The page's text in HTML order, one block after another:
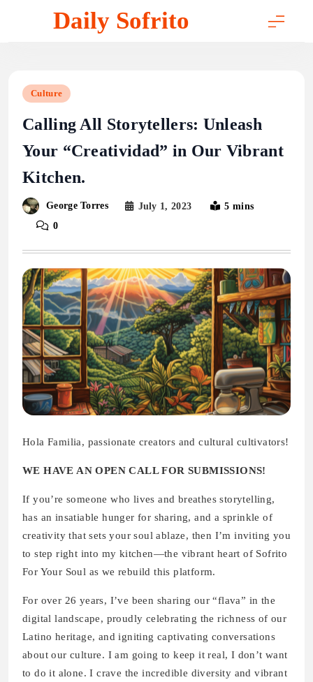
Daily Sofrito
Culture
Calling All Storytellers: Unleash
Your “Creatividad” in Our Vibrant
Kitchen.
George Torres July 1, 2023
5 mins
0
Hola Familia, passionate creators and cultural cultivators!
WE HAVE AN OPEN CALL FOR SUBMISSIONS!
If you’re someone who lives and breathes storytelling,
has an insatiable hunger for sharing, and a sprinkle of
creativity that sets your soul ablaze, then I’m inviting you
to step right into my kitchen—the vibrant heart of Sofrito
For Your Soul as we rebuild this platform.
For over 26 years, I’ve been sharing our “flava” in the
digital landscape, proudly celebrating the richness of our
Latino heritage, and igniting captivating conversations
about our culture. I am going to keep it real, I don’t want
to do it alone. I crave the incredible diversity and vibrant